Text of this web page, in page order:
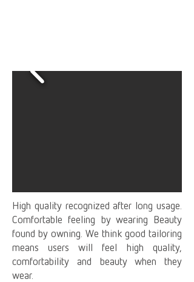
High quality recognized after long usage.
Comfortable feeling by wearing Beauty
found by owning. We think good tailoring
means users will feel high quality,
comfortability and beauty when they
wear.